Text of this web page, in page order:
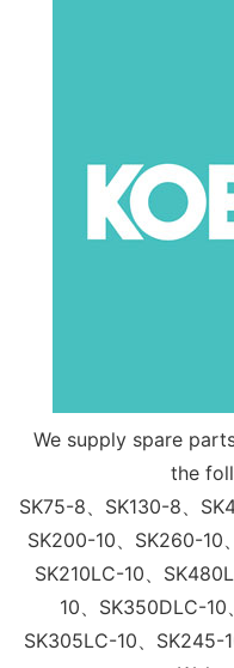
We supply spare
the
SK75-8、SK130-8、
SK200-10、SK260-10
SK210LC-10、
10、SK350DLC-10
SK305LC-10、SK245-